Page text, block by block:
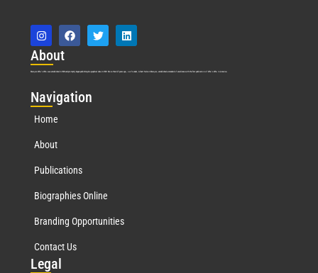
About
Marquis Who’s Who was established in 1898 and promptly began publishing biographical data in 1899. More than127years ago, our founder, Albert Nelson Marquis, established a standard of excellence with the first publication of Who’s Who in America.
Navigation
Home
About
Publications
Biographies Online
Branding Opportunities
Contact Us
Legal